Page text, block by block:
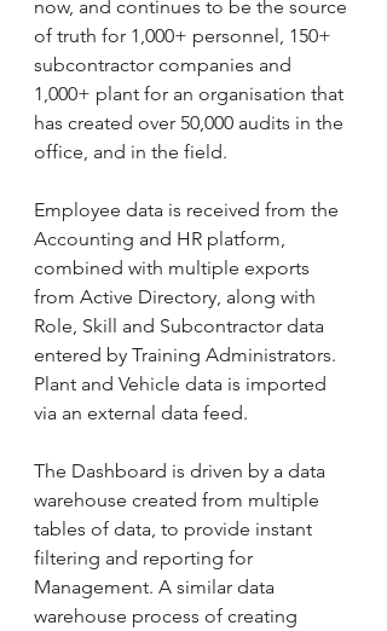
now, and continues to be the source
of truth for 1,000+ personnel, 150+
subcontractor companies and
1,000+ plant for an organisation that
has created over 50,000 audits in the
office, and in the field.
Employee data is received from the
Accounting and HR platform,
combined with multiple exports
from Active Directory, along with
Role, Skill and Subcontractor data
entered by Training Administrators.
Plant and Vehicle data is imported
via an external data feed.
The Dashboard is driven by a data
warehouse created from multiple
tables of data, to provide instant
filtering and reporting for
Management. A similar data
warehouse process of creating